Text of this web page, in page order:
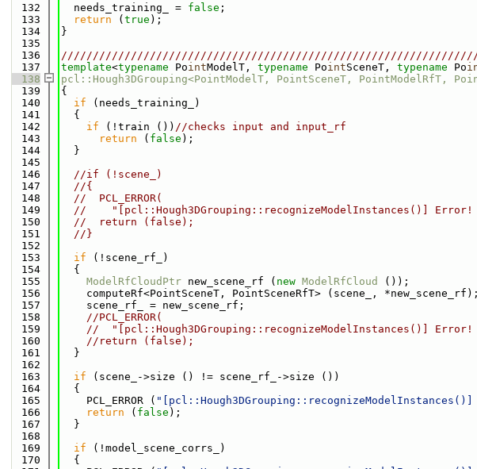
  132
  needs_training_ =
false ;
  133
return ( true );
  134
}
  135
  136
  137
template<typename PointModelT, typename PointSceneT, typename Po
  138
pcl::Hough3DGrouping<PointModelT, PointSceneT, PointModelRfT,
  139
{
  140
if (needs_training_)
  141
  {
  142
if (!train ()) //checks input and input_rf
  143
return ( false );
  144
  }
  145
  146
//if (!scene_)
  147
//{
  148
//  PCL_ERROR(
  149
//    "[pcl::Hough3DGrouping::recognizeModelInstances()]
  150
//  return (false);
  151
//}
  152
  153
if (!scene_rf_)
  154
  {
  155
ModelRfCloudPtr new_scene_rf ( new ModelRfCloud
());
  156
    computeRf<PointSceneT, PointSceneRfT> (scene_, *new_scene_rf);
  157
    scene_rf_ = new_scene_rf;
  158
//PCL_ERROR(
  159
//  "[pcl::Hough3DGrouping::recognizeModelInstances()]
  160
//return (false);
  161
  }
  162
  163
if (scene_->size () != scene_rf_->size ())
  164
  {
  165
    PCL_ERROR (
  166
return ( false );
  167
  }
  168
  169
if (!model_scene_corrs_)
  170
  {